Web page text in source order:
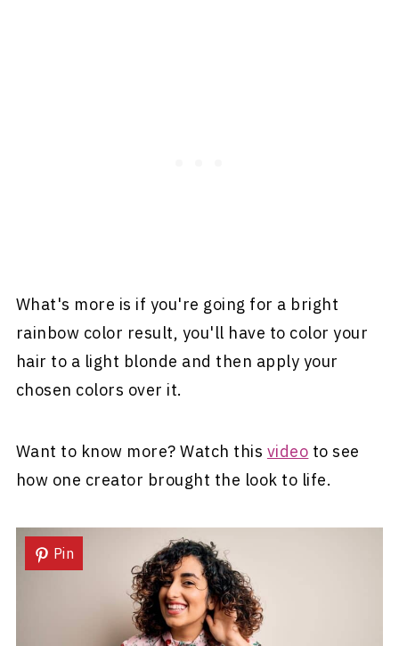
What's more is if you're going for a bright
rainbow color result, you'll have to color your
hair to a light blonde and then apply your
chosen colors over it.
Want to know more? Watch this video to see
how one creator brought the look to life.
Pin